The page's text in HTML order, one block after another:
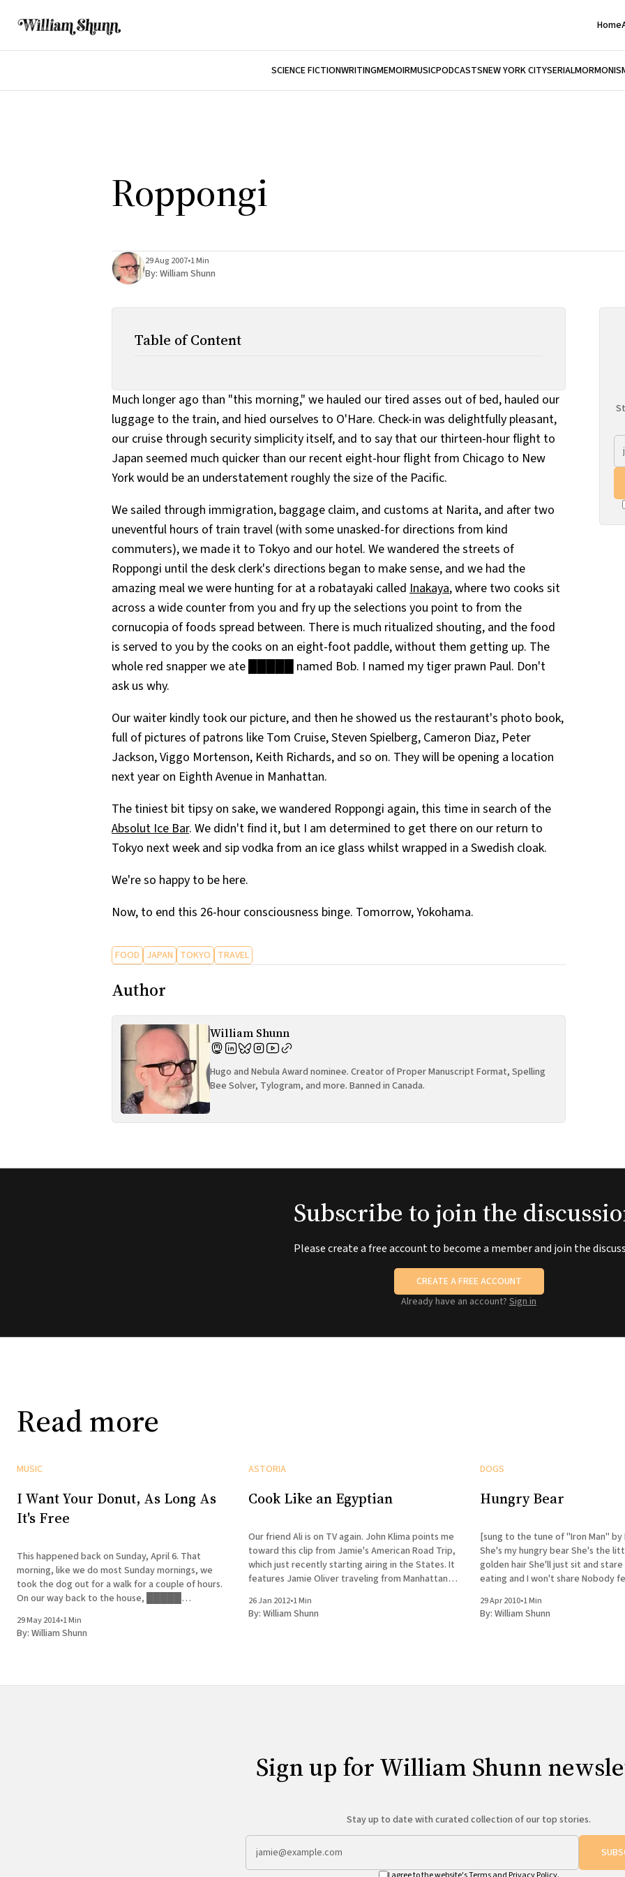
Home
SCIENCE FICTIONWRITINGMEMOIRMUSICPODCASTSNEW YORK CITYSERIAL
Roppongi
29 Aug 2007•1 Min
By: William Shunn
Table of Content
Much longer ago than "this morning," we hauled our tired asses out of bed, hauled our
luggage to the train, and hied ourselves to O'Hare. Check-in was delightfully pleasant,
our cruise through security simplicity itself, and to say that our thirteen-hour flight to
Japan seemed much quicker than our recent eight-hour flight from Chicago to New
York would be an understatement roughly the size of the Pacific.
We sailed through immigration, baggage claim, and customs at Narita, and after two
uneventful hours of train travel (with some unasked-for directions from kind
commuters), we made it to Tokyo and our hotel. We wandered the streets of
Roppongi until the desk clerk's directions began to make sense, and we had the
amazing meal we were hunting for at a robatayaki called Inakaya, where two cooks sit
across a wide counter from you and fry up the selections you point to from the
cornucopia of foods spread between. There is much ritualized shouting, and the food
is served to you by the cooks on an eight-foot paddle, without them getting up. The
whole red snapper we ate █████ named Bob. I named my tiger prawn Paul. Don't
ask us why.
Our waiter kindly took our picture, and then he showed us the restaurant's photo book,
full of pictures of patrons like Tom Cruise, Steven Spielberg, Cameron Diaz, Peter
Jackson, Viggo Mortenson, Keith Richards, and so on. They will be opening a location
next year on Eighth Avenue in Manhattan.
The tiniest bit tipsy on sake, we wandered Roppongi again, this time in search of the
Absolut Ice Bar. We didn't find it, but I am determined to get there on our return to
Tokyo next week and sip vodka from an ice glass whilst wrapped in a Swedish cloak.
We're so happy to be here.
Now, to end this 26-hour consciousness binge. Tomorrow, Yokohama.
FOOD JAPAN TOKYO TRAVEL
Author
William Shunn
Hugo and Nebula Award nominee. Creator of Proper Manuscript Format, Spelling
Bee Solver, Tylogram, and more. Banned in Canada.
Subscribe to join the
Please create a free account to become a member and join the
CREATE A FREE ACCOUNT
Already have an account? Sign in
Read more
MUSIC
I Want Your Donut, As Long As
It's Free
This happened back on Sunday, April 6. That
morning, like we do most Sunday mornings, we
took the dog out for a walk for a couple of hours.
On our way back to the house, █████
by a couple of neighborhood bakeries that
29 May 2014•1 Min
By: William Shunn
ASTORIA
Cook Like an Egyptian
Our friend Ali is on TV again. John Klima points me
toward this clip from Jamie's American Road Trip,
which just recently starting airing in the States. It
features Jamie Oliver traveling from Manhattan
Sayed of the celebrated Kabab
26 Jan 2012•1 Min
By: William Shunn
DOGS
Hungry Bear
[sung to the tune of "Iron Man" by
She's my hungry bear She's the
golden hair She'll just sit and
eating and I won't
29 Apr 2010•1 Min
By: William Shunn
Sign up for William Shunn
Stay up to date with curated collection of our top stories.